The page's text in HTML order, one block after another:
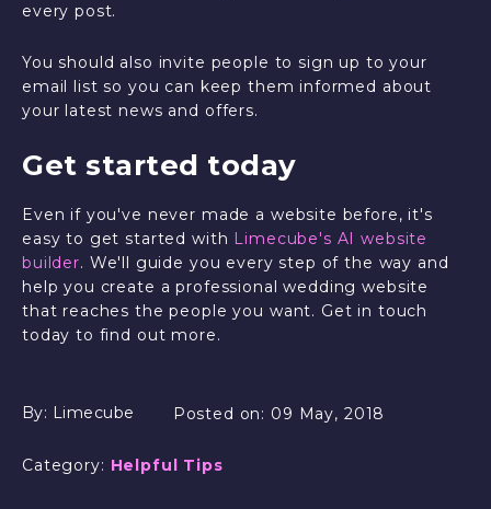
every post.
You should also invite people to sign up to your
email list so you can keep them informed about
your latest news and offers.
Get started today
Even if you've never made a website before, it's
easy to get started with Limecube's AI website
builder. We'll guide you every step of the way and
help you create a professional wedding website
that reaches the people you want. Get in touch
today to find out more.
By: Limecube Posted on: 09 May, 2018
Category: Helpful Tips